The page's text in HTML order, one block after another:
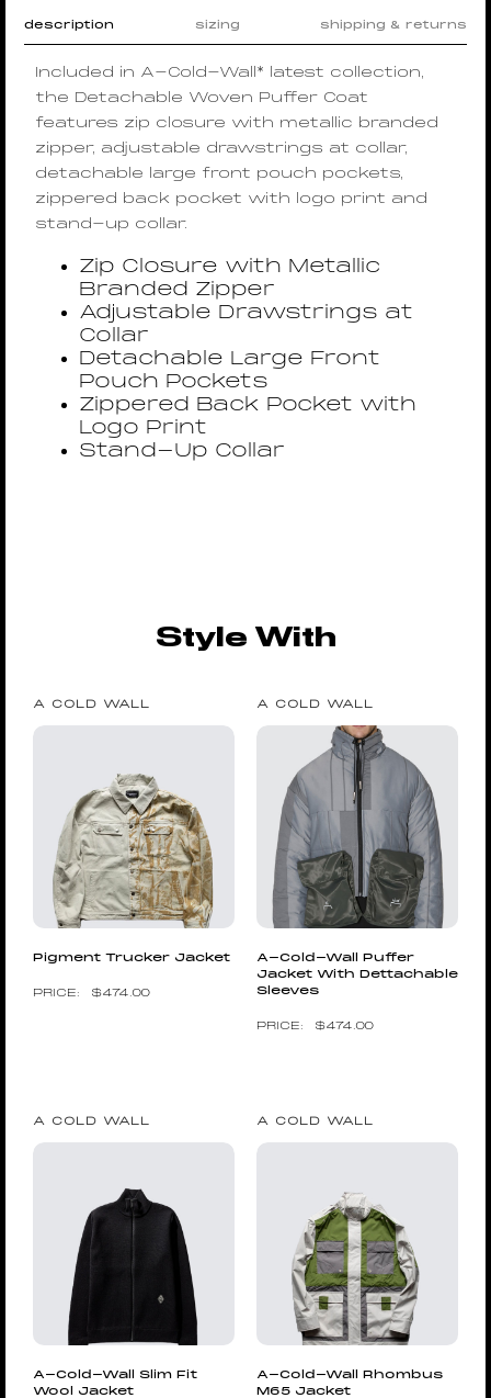
description sizing shipping & returns
Included in A-Cold-Wall* latest collection,
the Detachable Woven Puffer Coat
features zip closure with metallic branded
zipper, adjustable drawstrings at collar,
detachable large front pouch pockets,
zippered back pocket with logo print and
stand-up collar.
Zip Closure with Metallic
Branded Zipper
Adjustable Drawstrings at
Collar
Detachable Large Front
Pouch Pockets
Zippered Back Pocket with
Logo Print
Stand-Up Collar
Style With
A COLD WALL
Pigment Trucker Jacket
$474.00
A COLD WALL
A-Cold-Wall Puffer
Jacket With Dettachable
Sleeves
$474.00
A COLD WALL
A-Cold-Wall Slim Fit
Wool Jacket
A COLD WALL
A-Cold-Wall Rhombus
M65 Jacket